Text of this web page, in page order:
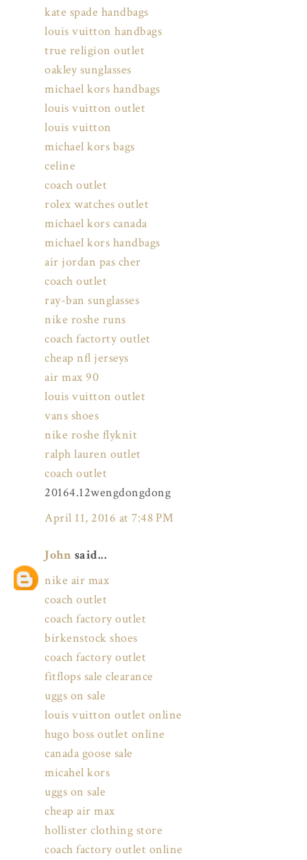
kate spade handbags
louis vuitton handbags
true religion outlet
oakley sunglasses
michael kors handbags
louis vuitton outlet
louis vuitton
michael kors bags
celine
coach outlet
rolex watches outlet
michael kors canada
michael kors handbags
air jordan pas cher
coach outlet
ray-ban sunglasses
nike roshe runs
coach factorty outlet
cheap nfl jerseys
air max 90
louis vuitton outlet
vans shoes
nike roshe flyknit
ralph lauren outlet
coach outlet
20164.12wengdongdong
April 11, 2016 at 7:48 PM
John said...
nike air max
coach outlet
coach factory outlet
birkenstock shoes
coach factory outlet
fitflops sale clearance
uggs on sale
louis vuitton outlet online
hugo boss outlet online
canada goose sale
micahel kors
uggs on sale
cheap air max
hollister clothing store
coach factory outlet online